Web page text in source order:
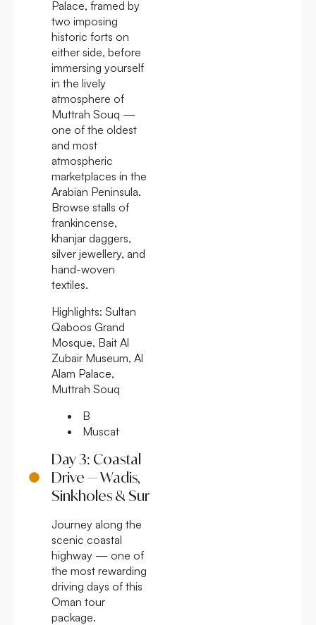
Palace, framed by
two imposing
historic forts on
either side, before
immersing yourself
in the lively
atmosphere of
Muttrah Souq —
one of the oldest
and most
atmospheric
marketplaces in the
Arabian Peninsula.
Browse stalls of
frankincense,
khanjar daggers,
silver jewellery, and
hand-woven
textiles.
Highlights: Sultan
Qaboos Grand
Mosque, Bait Al
Zubair Museum, Al
Alam Palace,
Muttrah Souq
B
Muscat
Day 3: Coastal
Drive — Wadis,
Sinkholes & Sur
Journey along the
scenic coastal
highway — one of
the most rewarding
driving days of this
Oman tour
package.